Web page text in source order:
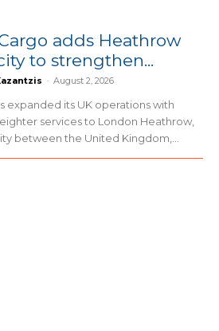
adds Heathrow
to strengthen...
- August 2, 2026
expanded its UK operations with
services to London Heathrow,
between the United Kingdom,...